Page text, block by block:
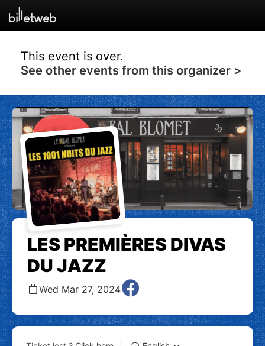
This event is over.
See other events from this organizer >
LES PREMIÈRES DIVAS
DU JAZZ
Wed Mar 27, 2024